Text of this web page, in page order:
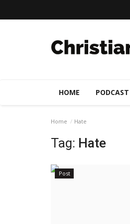
HOME PODCAST
Home Hate
Tag: Hate
Post